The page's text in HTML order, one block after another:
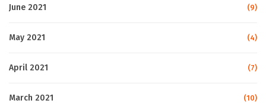
June 2021 (9)
May 2021 (4)
April 2021 (7)
March 2021 (10)